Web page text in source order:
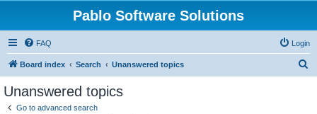
Pablo Software Solutions
FAQ Login
Board index Search Unanswered topics
Unanswered topics
Go to advanced search